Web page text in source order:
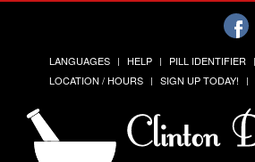
LANGUAGES HELP PILL IDENTIFIER
LOCATION / HOURS
SIGN UP TODAY!